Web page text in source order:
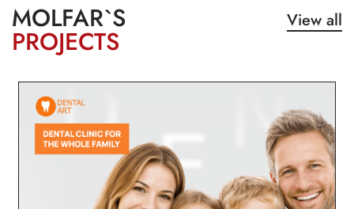
MOLFAR`S
PROJECTS
View all